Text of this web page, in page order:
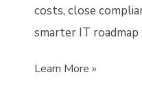
costs, close
smarter IT
Learn More »